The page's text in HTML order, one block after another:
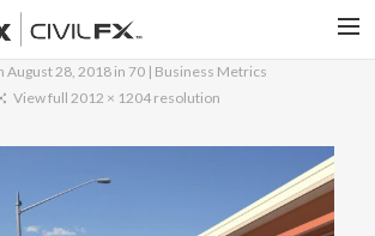
August 28, 2018in 70 | Business Metrics
View full 2012 × 1204 resolution